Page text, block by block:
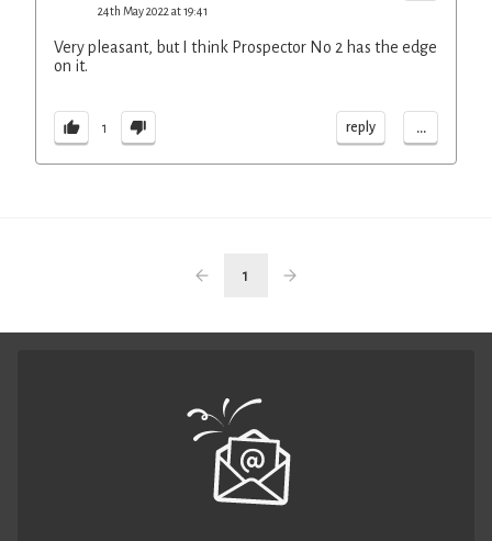
24th May 2022 at 19:41
Very pleasant, but I think Prospector No 2 has the edge
on it.
1 reply ...
1